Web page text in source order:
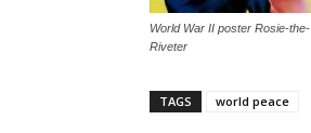
World War II poster Rosie-the-
Riveter
TAGS world peace